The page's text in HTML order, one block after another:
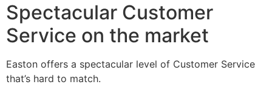
Spectacular Customer
Service on the market
Easton offers a spectacular level of Customer Service
that’s hard to match.